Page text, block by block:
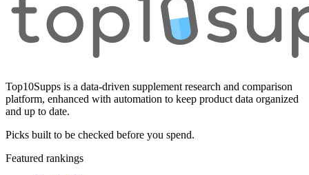
Top10Supps is a data-driven supplement research and comparison
platform, enhanced with automation to keep product data organized
and up to date.
Picks built to be checked before you spend.
Featured rankings